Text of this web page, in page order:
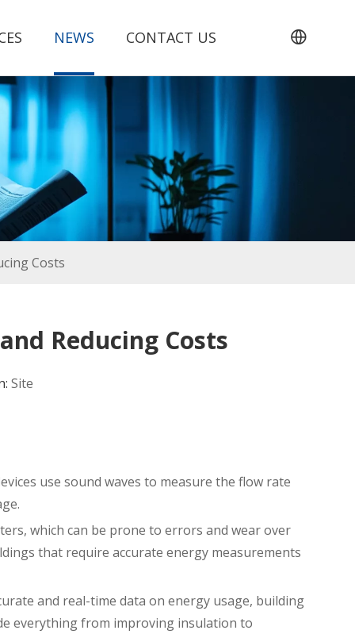
NEWS CONTACT US
Costs
Reducing Costs
Site
use sound waves to measure the flow rate
which can be prone to errors and wear over
that require accurate energy measurements
and real-time data on energy usage, building
everything from improving insulation to